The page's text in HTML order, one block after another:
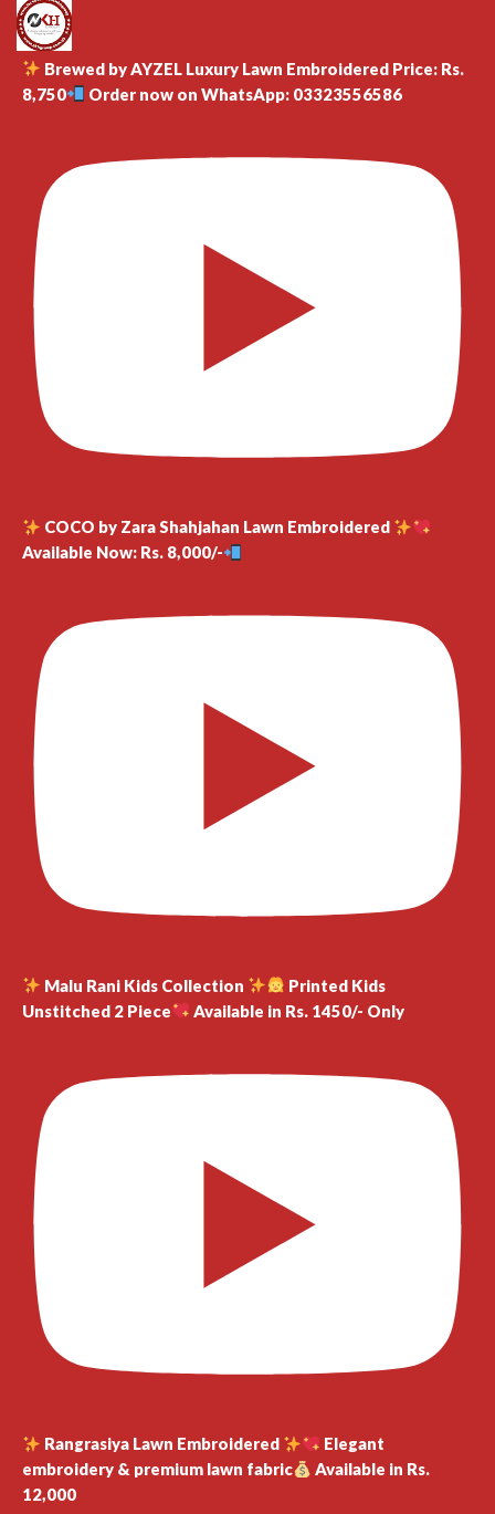
Brewed by AYZEL Luxury Lawn Embroidered Price: Rs.
8,750
Order now on WhatsApp: 03323556586
COCO by Zara Shahjahan Lawn Embroidered
Available Now: Rs. 8,000/-
Malu Rani Kids Collection
Printed Kids
Unstitched 2 Piece
Available in Rs. 1450/- Only
Rangrasiya Lawn Embroidered
Elegant
embroidery & premium lawn fabric
Available in Rs.
12,000